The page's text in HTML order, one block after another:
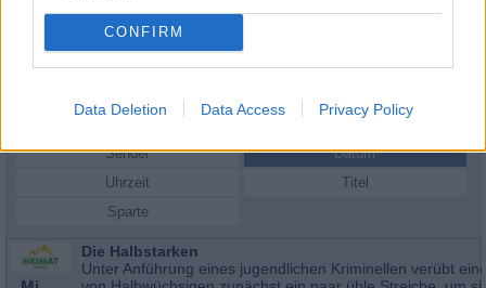
CONFIRM
Data Deletion Data Access Privacy Policy
Schauspieler/inStanislav Ledinek
Stanislav Ledinek
Sender
Datum
Uhrzeit
Titel
Sparte
Die Halbstarken
Unter Anführung eines jugendlichen Kriminellen verübt